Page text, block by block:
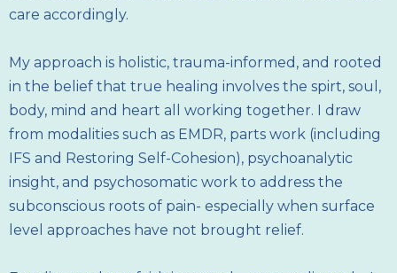
care accordingly.
My approach is holistic, trauma-informed, and rooted
in the belief that true healing involves the spirt, soul,
body, mind and heart all working together. I draw
from modalities such as EMDR, parts work (including
IFS and Restoring Self-Cohesion), psychoanalytic
insight, and psychosomatic work to address the
subconscious roots of pain- especially when surface
level approaches have not brought relief.